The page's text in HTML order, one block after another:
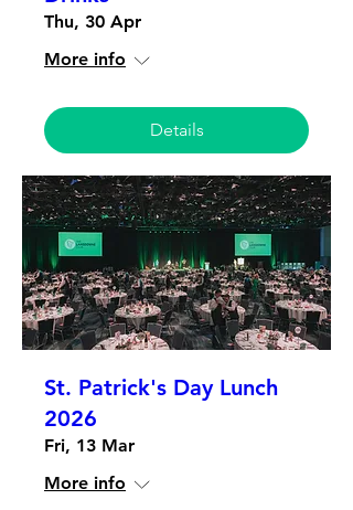
Thu, 30 Apr
More info
Details
St. Patrick's Day Lunch
2026
Fri, 13 Mar
More info